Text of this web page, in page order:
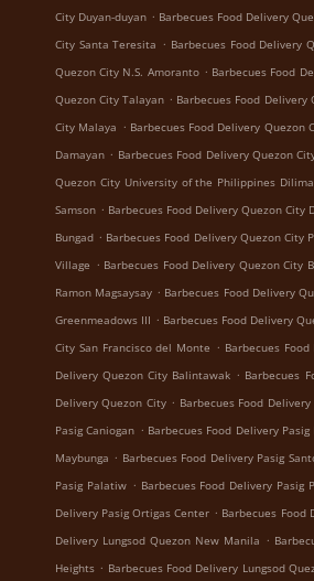
City Duyan-duyan . Barbecues Food Delivery
City Santa Teresita . Barbecues Food Delivery
Quezon City N.S. Amoranto . Barbecues Food
Quezon City Talayan . Barbecues Food Delivery
City Malaya . Barbecues Food Delivery Quezon
Damayan . Barbecues Food Delivery Quezon
Quezon City University of the Philippines
Samson . Barbecues Food Delivery Quezon City
Bungad . Barbecues Food Delivery Quezon City
Village . Barbecues Food Delivery Quezon City
Ramon Magsaysay . Barbecues Food Delivery
Greenmeadows III . Barbecues Food Delivery
City San Francisco del Monte . Barbecues
Delivery Quezon City Balintawak . Barbecues
Delivery Quezon City . Barbecues Food
Pasig Caniogan . Barbecues Food Delivery Pasig
Maybunga . Barbecues Food Delivery Pasig
Pasig Palatiw . Barbecues Food Delivery Pasig
Delivery Pasig Ortigas Center . Barbecues Food
Delivery Lungsod Quezon New Manila .
Heights . Barbecues Food Delivery Lungsod